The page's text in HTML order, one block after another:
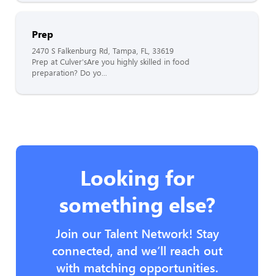
Prep
2470 S Falkenburg Rd, Tampa, FL, 33619
Prep at Culver'sAre you highly skilled in food
preparation? Do yo...
Looking for
something else?
Join our Talent Network! Stay
connected, and we’ll reach out
with matching opportunities.